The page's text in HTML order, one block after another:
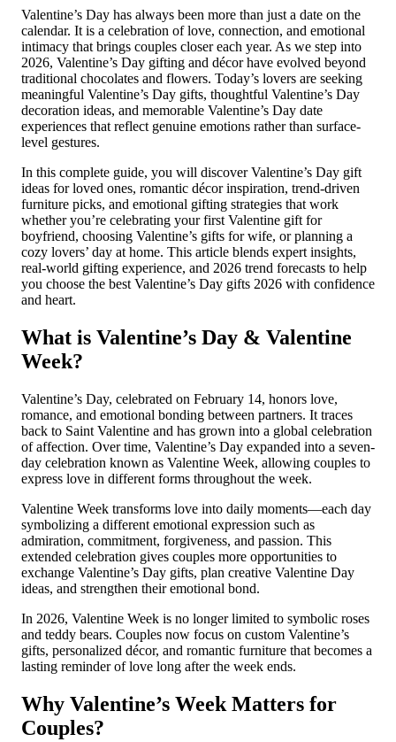
Valentine’s Day has always been more than just a date on the
calendar. It is a celebration of love, connection, and emotional
intimacy that brings couples closer each year. As we step into
2026, Valentine’s Day gifting and décor have evolved beyond
traditional chocolates and flowers. Today’s lovers are seeking
meaningful Valentine’s Day gifts, thoughtful Valentine’s Day
decoration ideas, and memorable Valentine’s Day date
experiences that reflect genuine emotions rather than surface-
level gestures.
In this complete guide, you will discover Valentine’s Day gift
ideas for loved ones, romantic décor inspiration, trend-driven
furniture picks, and emotional gifting strategies that work
whether you’re celebrating your first Valentine gift for
boyfriend, choosing Valentine’s gifts for wife, or planning a
cozy lovers’ day at home. This article blends expert insights,
real-world gifting experience, and 2026 trend forecasts to help
you choose the best Valentine’s Day gifts 2026 with confidence
and heart.
What is Valentine’s Day & Valentine
Week?
Valentine’s Day, celebrated on February 14, honors love,
romance, and emotional bonding between partners. It traces
back to Saint Valentine and has grown into a global celebration
of affection. Over time, Valentine’s Day expanded into a seven-
day celebration known as Valentine Week, allowing couples to
express love in different forms throughout the week.
Valentine Week transforms love into daily moments—each day
symbolizing a different emotional expression such as
admiration, commitment, forgiveness, and passion. This
extended celebration gives couples more opportunities to
exchange Valentine’s Day gifts, plan creative Valentine Day
ideas, and strengthen their emotional bond.
In 2026, Valentine Week is no longer limited to symbolic roses
and teddy bears. Couples now focus on custom Valentine’s
gifts, personalized décor, and romantic furniture that becomes a
lasting reminder of love long after the week ends.
Why Valentine’s Week Matters for
Couples?